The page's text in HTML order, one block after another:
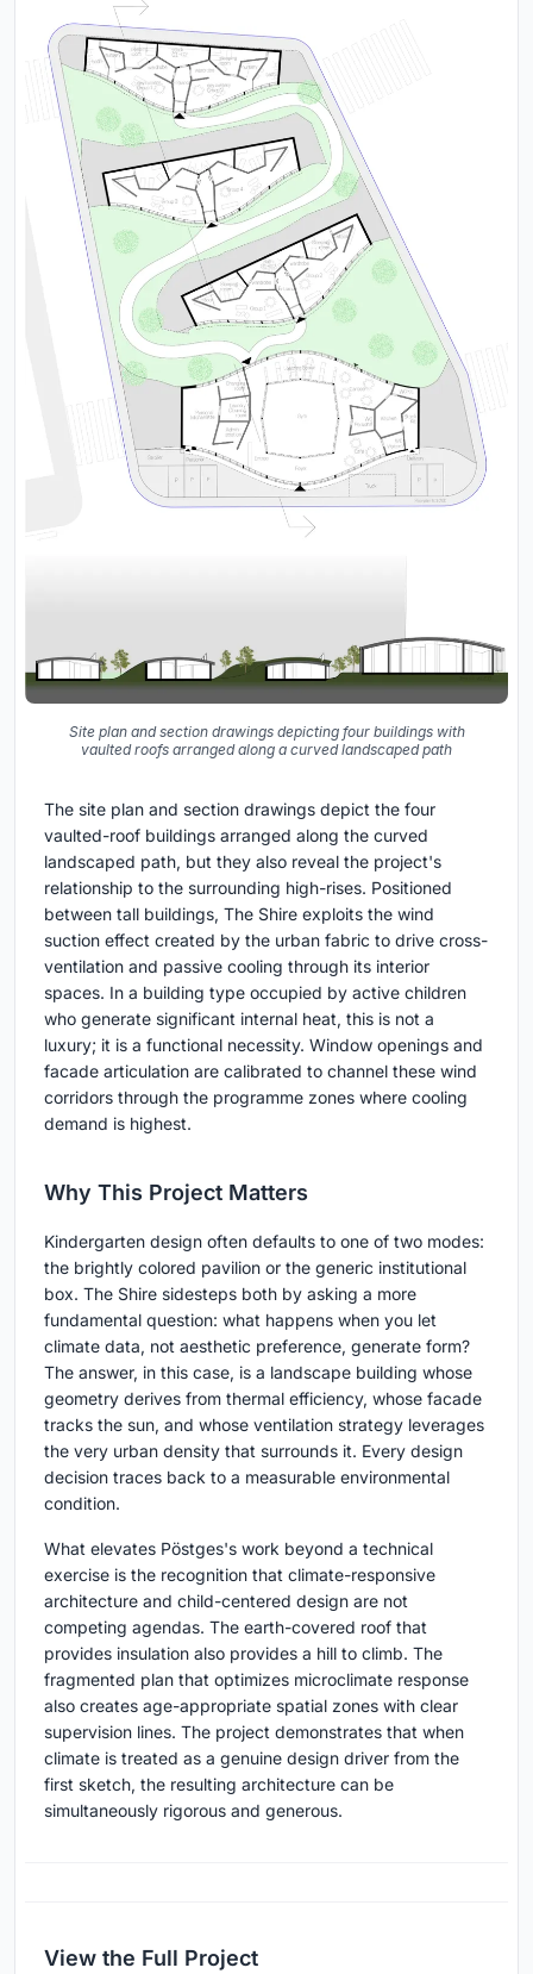
Site plan and section drawings depicting four buildings with
vaulted roofs arranged along a curved landscaped path
The site plan and section drawings depict the four
vaulted-roof buildings arranged along the curved
landscaped path, but they also reveal the project's
relationship to the surrounding high-rises. Positioned
between tall buildings, The Shire exploits the wind
suction effect created by the urban fabric to drive cross-
ventilation and passive cooling through its interior
spaces. In a building type occupied by active children
who generate significant internal heat, this is not a
luxury; it is a functional necessity. Window openings and
facade articulation are calibrated to channel these wind
corridors through the programme zones where cooling
demand is highest.
Why This Project Matters
Kindergarten design often defaults to one of two modes:
the brightly colored pavilion or the generic institutional
box. The Shire sidesteps both by asking a more
fundamental question: what happens when you let
climate data, not aesthetic preference, generate form?
The answer, in this case, is a landscape building whose
geometry derives from thermal efficiency, whose facade
tracks the sun, and whose ventilation strategy leverages
the very urban density that surrounds it. Every design
decision traces back to a measurable environmental
condition.
What elevates Pöstges's work beyond a technical
exercise is the recognition that climate-responsive
architecture and child-centered design are not
competing agendas. The earth-covered roof that
provides insulation also provides a hill to climb. The
fragmented plan that optimizes microclimate response
also creates age-appropriate spatial zones with clear
supervision lines. The project demonstrates that when
climate is treated as a genuine design driver from the
first sketch, the resulting architecture can be
simultaneously rigorous and generous.
View the Full Project